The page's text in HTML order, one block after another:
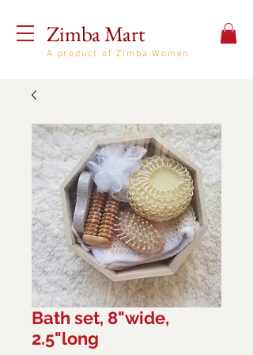
Zimba Mart
A product of Zimba Women
Bath set, 8"wide,
2.5"long